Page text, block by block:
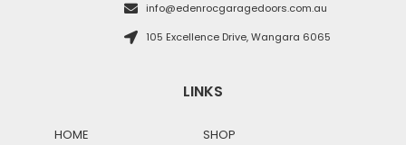
info@edenrocgaragedoors.com.au
105 Excellence Drive, Wangara 6065
LINKS
HOME SHOP